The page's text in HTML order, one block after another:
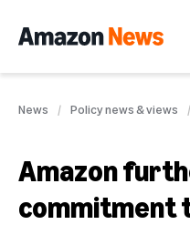
News Policy news & views
Amazon
commitment